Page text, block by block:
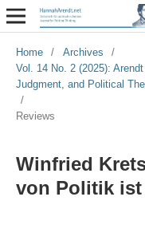
Home / Archives
/
Vol. 14 No. 2 (2025):
Judgment, and Political
/
Reviews
Winfried
von Politik